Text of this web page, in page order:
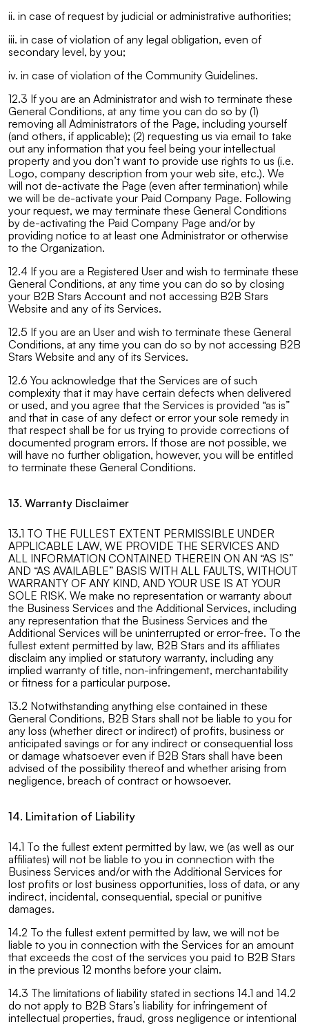
ii. in case of request by judicial or administrative authorities;
iii. in case of violation of any legal obligation, even of
secondary level, by you;
iv. in case of violation of the Community Guidelines.
12.3 If you are an Administrator and wish to terminate these
General Conditions, at any time you can do so by (1)
removing all Administrators of the Page, including yourself
(and others, if applicable); (2) requesting us via email to take
out any information that you feel being your intellectual
property and you don’t want to provide use rights to us (i.e.
Logo, company description from your web site, etc.). We
will not de-activate the Page (even after termination) while
we will be de-activate your Paid Company Page. Following
your request, we may terminate these General Conditions
by de-activating the Paid Company Page and/or by
providing notice to at least one Administrator or otherwise
to the Organization.
12.4 If you are a Registered User and wish to terminate these
General Conditions, at any time you can do so by closing
your B2B Stars Account and not accessing B2B Stars
Website and any of its Services.
12.5 If you are an User and wish to terminate these General
Conditions, at any time you can do so by not accessing B2B
Stars Website and any of its Services.
12.6 You acknowledge that the Services are of such
complexity that it may have certain defects when delivered
or used, and you agree that the Services is provided “as is”
and that in case of any defect or error your sole remedy in
that respect shall be for us trying to provide corrections of
documented program errors. If those are not possible, we
will have no further obligation, however, you will be entitled
to terminate these General Conditions.
13. Warranty Disclaimer
13.1 TO THE FULLEST EXTENT PERMISSIBLE UNDER
APPLICABLE LAW, WE PROVIDE THE SERVICES AND
ALL INFORMATION CONTAINED THEREIN ON AN “AS IS”
AND “AS AVAILABLE” BASIS WITH ALL FAULTS, WITHOUT
WARRANTY OF ANY KIND, AND YOUR USE IS AT YOUR
SOLE RISK. We make no representation or warranty about
the Business Services and the Additional Services, including
any representation that the Business Services and the
Additional Services will be uninterrupted or error-free. To the
fullest extent permitted by law, B2B Stars and its affiliates
disclaim any implied or statutory warranty, including any
implied warranty of title, non-infringement, merchantability
or fitness for a particular purpose.
13.2 Notwithstanding anything else contained in these
General Conditions, B2B Stars shall not be liable to you for
any loss (whether direct or indirect) of profits, business or
anticipated savings or for any indirect or consequential loss
or damage whatsoever even if B2B Stars shall have been
advised of the possibility thereof and whether arising from
negligence, breach of contract or howsoever.
14. Limitation of Liability
14.1 To the fullest extent permitted by law, we (as well as our
affiliates) will not be liable to you in connection with the
Business Services and/or with the Additional Services for
lost profits or lost business opportunities, loss of data, or any
indirect, incidental, consequential, special or punitive
damages.
14.2 To the fullest extent permitted by law, we will not be
liable to you in connection with the Services for an amount
that exceeds the cost of the services you paid to B2B Stars
in the previous 12 months before your claim.
14.3 The limitations of liability stated in sections 14.1 and 14.2
do not apply to B2B Stars’s liability for infringement of
intellectual properties, fraud, gross negligence or intentional